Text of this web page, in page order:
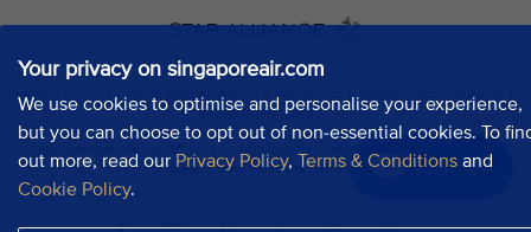
Your privacy on singaporeair.com
We use cookies to optimise and personalise your experience,
but you can choose to opt out of non-essential cookies. To
out more, read our Privacy Policy, Terms & Conditions and
Cookie Policy.
Chat now